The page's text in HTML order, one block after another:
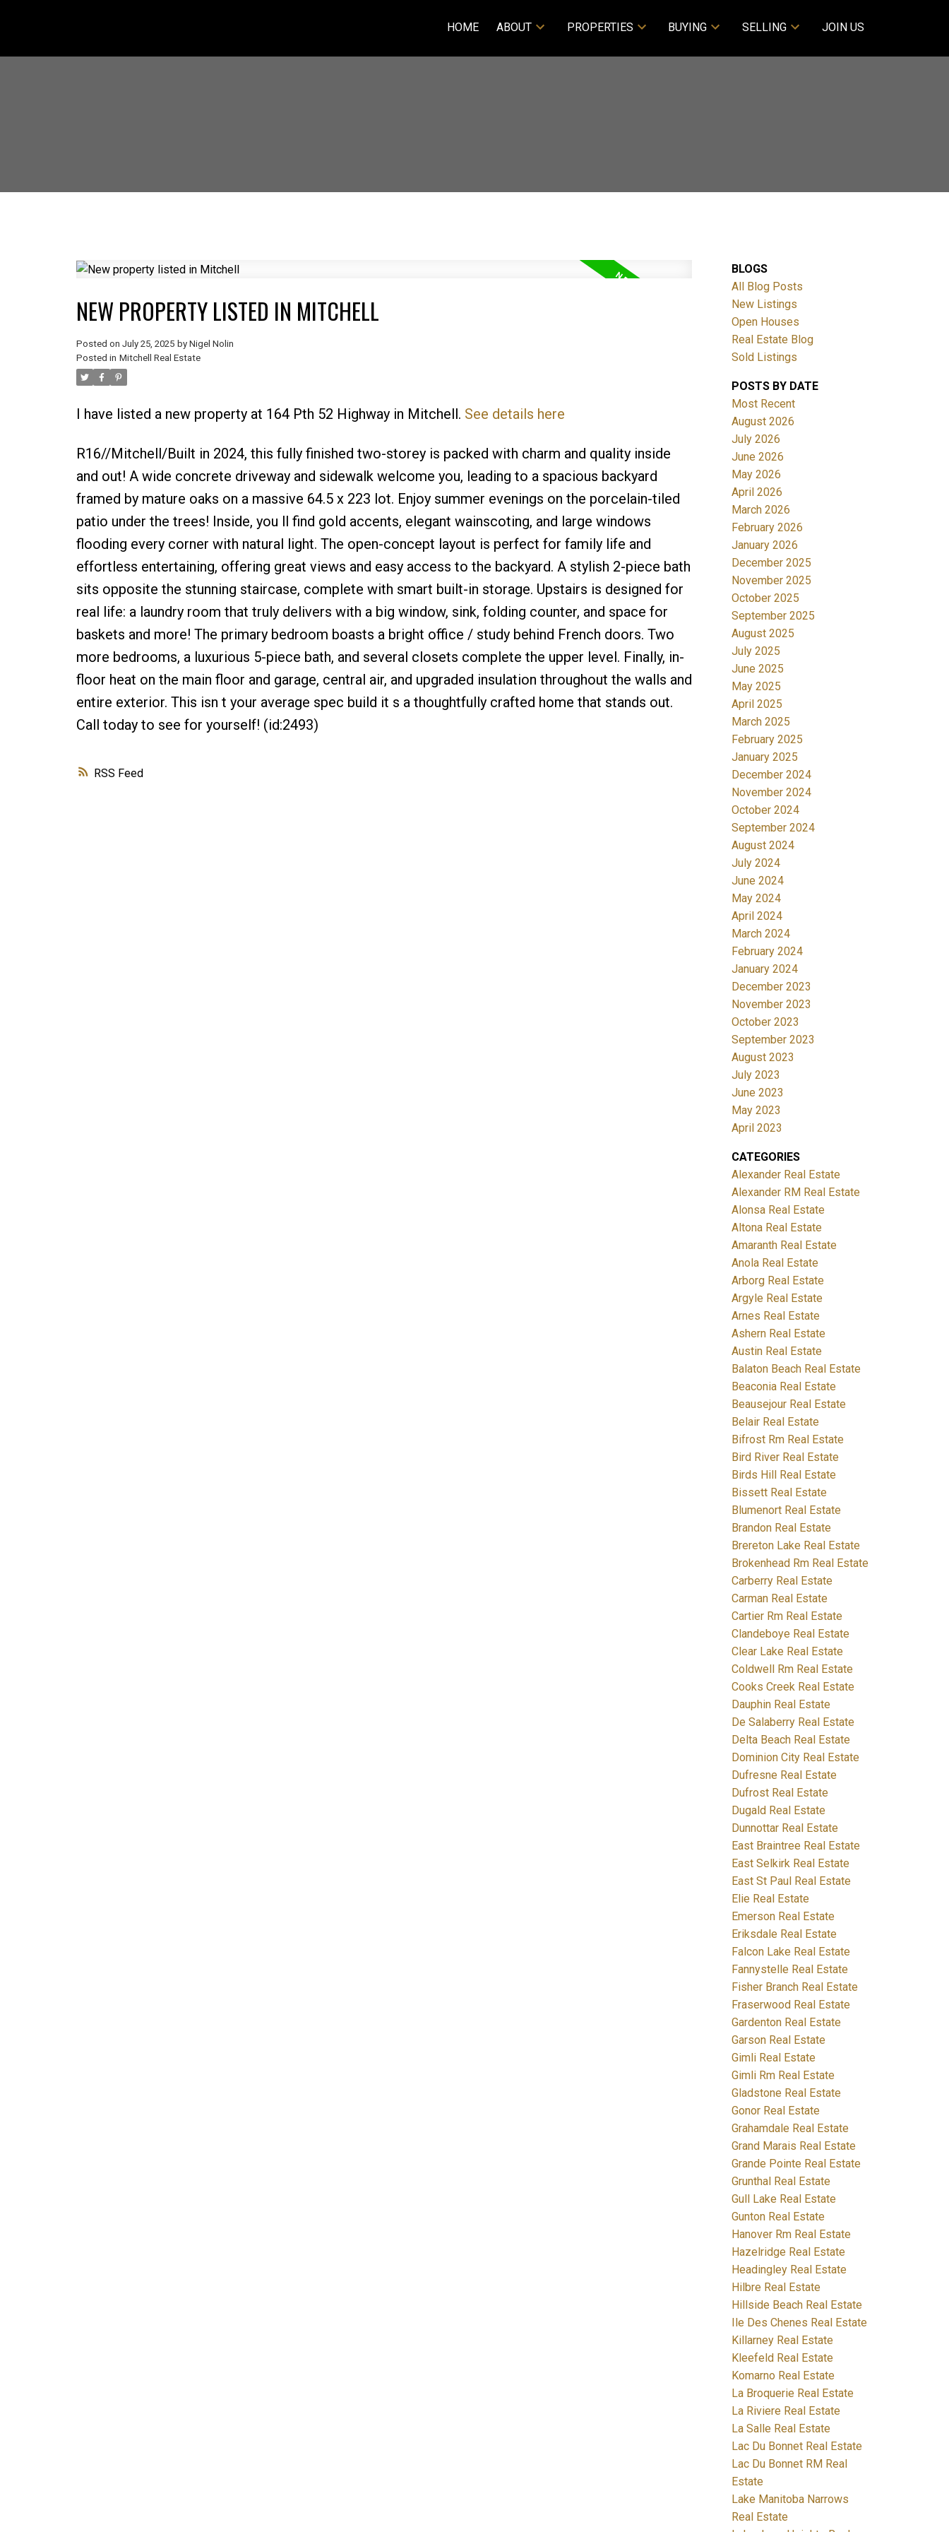
HOME ABOUT PROPERTIES BUYING SELLING JOIN US
Price Filters
RSS
NEW PROPERTY LISTED IN MITCHELL
Posted on July 25, 2025 by Nigel Nolin
Posted in Mitchell Real Estate
I have listed a new property at 164 Pth 52 Highway in Mitchell. See details here
R16//Mitchell/Built in 2024, this fully finished two-storey is packed with charm and quality inside
and out! A wide concrete driveway and sidewalk welcome you, leading to a spacious backyard
framed by mature oaks on a massive 64.5 x 223 lot. Enjoy summer evenings on the porcelain-tiled
patio under the trees! Inside, you ll find gold accents, elegant wainscoting, and large windows
flooding every corner with natural light. The open-concept layout is perfect for family life and
effortless entertaining, offering great views and easy access to the backyard. A stylish 2-piece bath
sits opposite the stunning staircase, complete with smart built-in storage. Upstairs is designed for
real life: a laundry room that truly delivers with a big window, sink, folding counter, and space for
baskets and more! The primary bedroom boasts a bright office / study behind French doors. Two
more bedrooms, a luxurious 5-piece bath, and several closets complete the upper level. Finally, in-
floor heat on the main floor and garage, central air, and upgraded insulation throughout the walls and
entire exterior. This isn t your average spec build it s a thoughtfully crafted home that stands out.
Call today to see for yourself! (id:2493)
BLOGS
All Blog Posts
New Listings
Open Houses
Real Estate Blog
Sold Listings
POSTS BY DATE
Most Recent
August 2026
July 2026
June 2026
May 2026
April 2026
March 2026
February 2026
January 2026
December 2025
November 2025
October 2025
September 2025
August 2025
July 2025
June 2025
May 2025
April 2025
March 2025
February 2025
January 2025
December 2024
November 2024
October 2024
September 2024
August 2024
July 2024
June 2024
May 2024
April 2024
March 2024
February 2024
January 2024
December 2023
November 2023
October 2023
September 2023
August 2023
July 2023
June 2023
May 2023
April 2023
CATEGORIES
Alexander Real Estate
Alexander RM Real Estate
Alonsa Real Estate
Altona Real Estate
Amaranth Real Estate
Anola Real Estate
Arborg Real Estate
Argyle Real Estate
Arnes Real Estate
Ashern Real Estate
Austin Real Estate
Balaton Beach Real Estate
Beaconia Real Estate
Beausejour Real Estate
Belair Real Estate
Bifrost Rm Real Estate
Bird River Real Estate
Birds Hill Real Estate
Bissett Real Estate
Blumenort Real Estate
Brandon Real Estate
Brereton Lake Real Estate
Brokenhead Rm Real Estate
Carberry Real Estate
Carman Real Estate
Cartier Rm Real Estate
Clandeboye Real Estate
Clear Lake Real Estate
Coldwell Rm Real Estate
Cooks Creek Real Estate
Dauphin Real Estate
De Salaberry Real Estate
Delta Beach Real Estate
Dominion City Real Estate
Dufresne Real Estate
Dufrost Real Estate
Dugald Real Estate
Dunnottar Real Estate
East Braintree Real Estate
East Selkirk Real Estate
East St Paul Real Estate
Elie Real Estate
Emerson Real Estate
Eriksdale Real Estate
Falcon Lake Real Estate
Fannystelle Real Estate
Fisher Branch Real Estate
Fraserwood Real Estate
Gardenton Real Estate
Garson Real Estate
Gimli Real Estate
Gimli Rm Real Estate
Gladstone Real Estate
Gonor Real Estate
Grahamdale Real Estate
Grand Marais Real Estate
Grande Pointe Real Estate
Grunthal Real Estate
Gull Lake Real Estate
Gunton Real Estate
Hanover Rm Real Estate
Hazelridge Real Estate
Headingley Real Estate
Hilbre Real Estate
Hillside Beach Real Estate
Ile Des Chenes Real Estate
Killarney Real Estate
Kleefeld Real Estate
Komarno Real Estate
La Broquerie Real Estate
La Riviere Real Estate
La Salle Real Estate
Lac Du Bonnet Real Estate
Lac Du Bonnet RM Real
Estate
Lake Manitoba Narrows
Real Estate